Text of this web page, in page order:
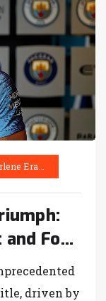
Erasmus
Four
driven by